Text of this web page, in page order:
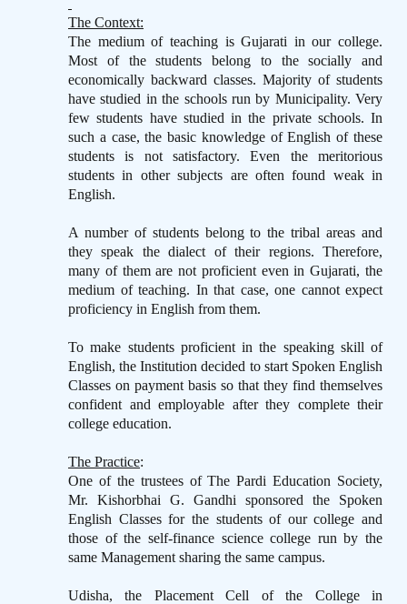
The Context:
The medium of teaching is Gujarati in our college.
Most of the students belong to the socially and
economically backward classes. Majority of students
have studied in the schools run by Municipality. Very
few students have studied in the private schools. In
such a case, the basic knowledge of English of these
students is not satisfactory. Even the meritorious
students in other subjects are often found weak in
English.
A number of students belong to the tribal areas and
they speak the dialect of their regions. Therefore,
many of them are not proficient even in Gujarati, the
medium of teaching. In that case, one cannot expect
proficiency in English from them.
To make students proficient in the speaking skill of
English, the Institution decided to start Spoken English
Classes on payment basis so that they find themselves
confident and employable after they complete their
college education.
The Practice:
One of the trustees of The Pardi Education Society,
Mr. Kishorbhai G. Gandhi sponsored the Spoken
English Classes for the students of our college and
those of the self-finance science college run by the
same Management sharing the same campus.
Udisha, the Placement Cell of the College in